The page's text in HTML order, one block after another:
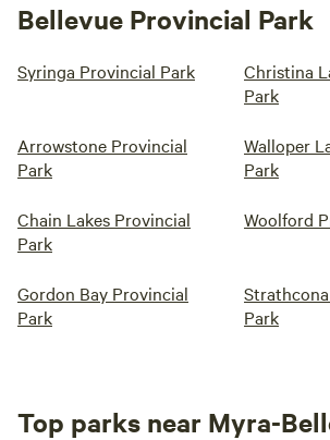
Bellevue Provincial Park
Syringa Provincial Park
Christina
Park
Arrowstone Provincial
Park
Walloper
Park
Chain Lakes Provincial
Park
Woolford
Gordon Bay Provincial
Park
Park
Top parks near Myra-